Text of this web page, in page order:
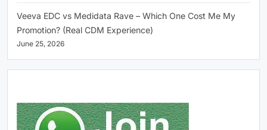
Veeva EDC vs Medidata Rave – Which One Cost Me My
Promotion? (Real CDM Experience)
June 25, 2026